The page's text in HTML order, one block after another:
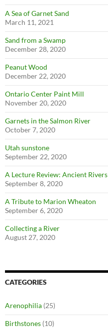
A Sea of Garnet Sand
March 11, 2021
Sand from a Swamp
December 28, 2020
Peanut Wood
December 22, 2020
Ontario Center Paint Mill
November 20, 2020
Garnets in the Salmon River
October 7, 2020
Utah sunstone
September 22, 2020
A Lecture Review: Ancient Rivers
September 8, 2020
A Tribute to Marion Wheaton
September 6, 2020
Collecting a River
August 27, 2020
CATEGORIES
Arenophilia (25)
Birthstones (10)